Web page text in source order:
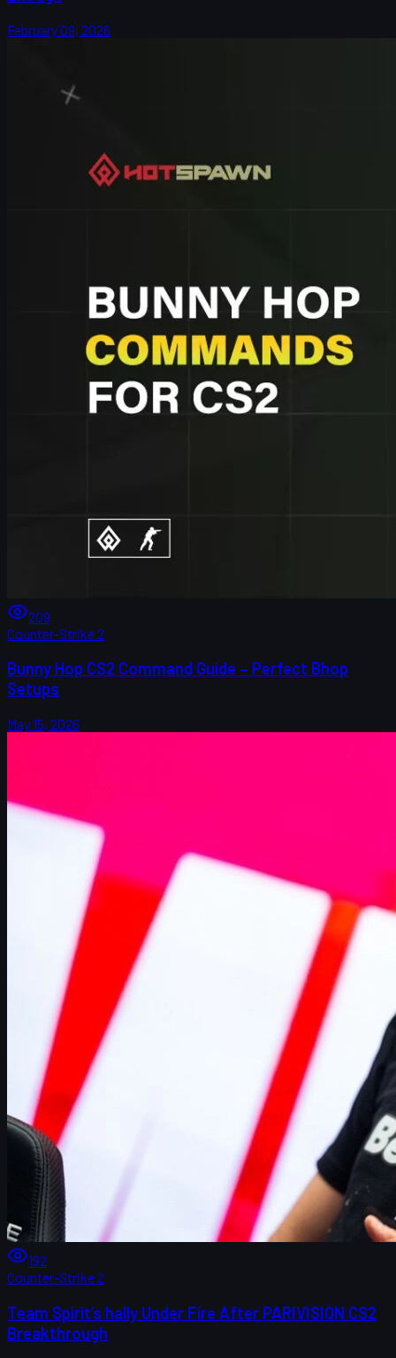
February 09, 2026
209
Counter-Strike 2
Bunny Hop CS2 Command Guide – Perfect Bhop
Setups
May 15, 2026
192
Counter-Strike 2
Team Spirit’s hally Under Fire After PARIVISION CS2
Breakthrough